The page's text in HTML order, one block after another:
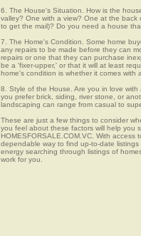
6. The House's Situation. How is the
valley? One with a view? One at the
to get the mail)? Do you need a house
7. The Home's Condition. Some home
any repairs to be made before they can
repairs or one that they can purchase
be a 'fixer-upper,' or that it will at least
home's condition is whether it comes
8. Style of the House. Are you in love
you prefer brick, siding, river stone, or
landscaping can range from casual to
These are just a few things to consider
you feel about these factors will help you
HOMESFORSALE.COM.VC. With
dependable way to find up-to-date
energy searching through listings of
work for you.